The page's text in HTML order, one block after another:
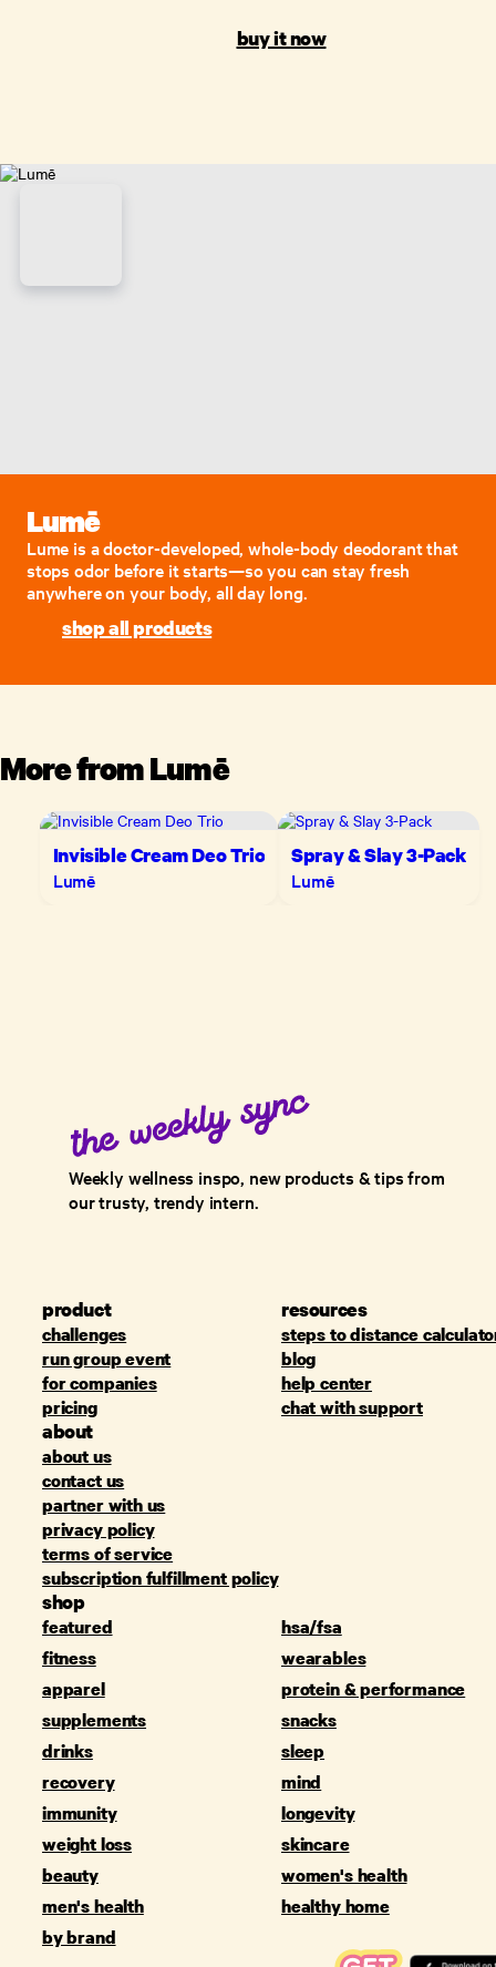
buy it now
Lumē
Lume is a doctor-developed, whole-body deodorant that
stops odor before it starts—so you can stay fresh
anywhere on your body, all day long.
shop all products
More fromLumē
Invisible Cream Deo Trio
Lumē
Spray & Slay 3-Pack
Lumē
Weekly wellness inspo, new products & tips from
our trusty, trendy intern.
product
challenges
run group event
for companies
pricing
resources
steps to distance
blog
help center
chat with support
about
about us
contact us
partner with us
privacy policy
terms of service
subscription fulfillment policy
shop
featured
hsa/fsa
fitness
wearables
apparel
protein & performance
supplements
snacks
drinks
sleep
recovery
mind
immunity
longevity
weight loss
skincare
beauty
women's health
men's health
healthy home
by brand